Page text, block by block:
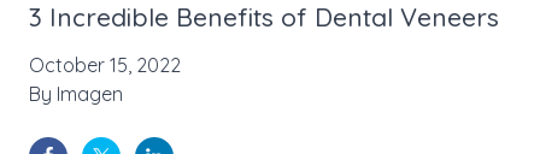
3 Incredible Benefits of Dental Veneers
October 15, 2022
By Imagen